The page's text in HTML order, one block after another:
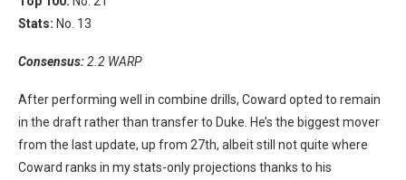
Stats: No. 13
Consensus:2.2 WARP
After performing well in combine drills, Coward opted to remain
in the draft rather than transfer to Duke. He’s the biggest mover
from the last update, up from 27th, albeit still not quite where
Coward ranks in my stats-only projections thanks to his